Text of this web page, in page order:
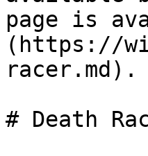
page is
(https://
racer.md).
# Death